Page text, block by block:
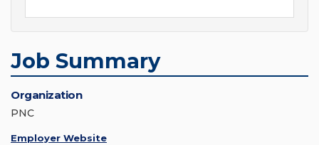
Job Summary
Organization
PNC
Employer Website